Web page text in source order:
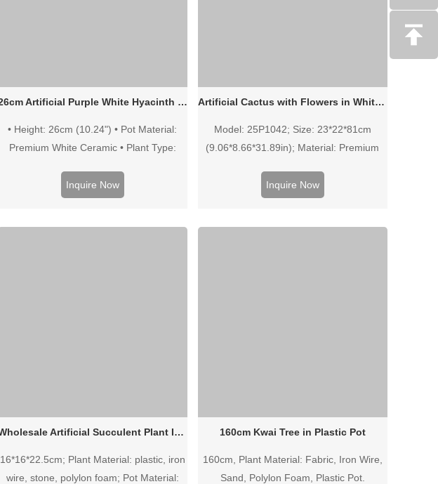
26cm Artificial Purple White Hyacinth in White Ceramic Pot
• Height: 26cm (10.24") • Pot Material:
Premium White Ceramic • Plant Type:
Color: Purple White
Inquire Now
Artificial Cactus with Flowers in White Pot - 32 Inch (25P1042)
Model: 25P1042; Size: 23*22*81cm
(9.06*8.66*31.89in); Material: Premium
White Plastic Basin. This lifelike 32-inch
Inquire Now
Wholesale Artificial Succulent Plant In Plastic Pot
16*16*22.5cm; Plant Material: plastic, iron
wire, stone, polylon foam; Pot Material:
160cm Kwai Tree in Plastic Pot
160cm, Plant Material: Fabric, Iron Wire,
Sand, Polylon Foam, Plastic Pot.